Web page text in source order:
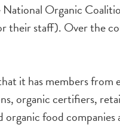
Organic
staff). Over the
it has members from
organic certifiers,
organic food